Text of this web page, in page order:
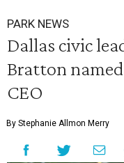
PARK NEWS
Dallas civic
Bratton
CEO
By Stephanie Allmon Merry